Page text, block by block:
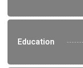
Education